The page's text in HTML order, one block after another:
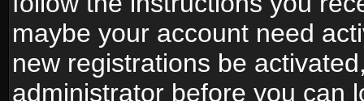
maybe your account need
new registrations be
administrator before you can